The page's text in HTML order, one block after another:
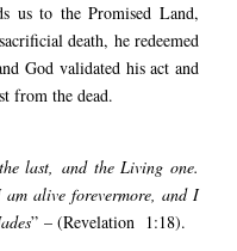
us to the Promised Land,
death, he redeemed
God validated his act and
from the dead.
last, and the Living one.
alive forevermore, and I
” – (Revelation 1:18).